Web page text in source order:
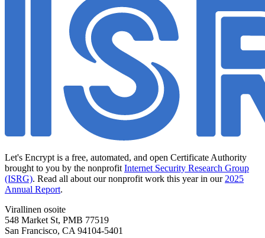
Let's Encrypt is a free, automated, and open Certificate Authority
brought to you by the nonprofit Internet Security Research Group
(ISRG). Read all about our nonprofit work this year in our 2025
Annual Report.
Virallinen osoite
548 Market St, PMB 77519
San Francisco, CA 94104-5401